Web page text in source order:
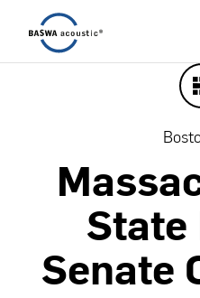
State
Senate